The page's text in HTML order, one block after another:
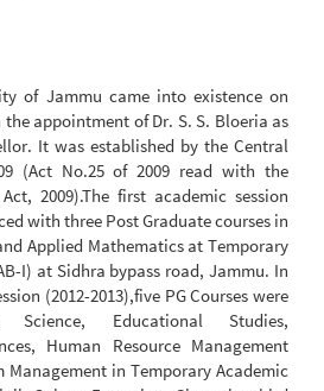
of Jammu came into existence on
the appointment of Dr. S. S. Bloeria as
It was established by the Central
(Act No.25 of 2009 read with the
2009).The first academic session
with three Post Graduate courses in
Applied Mathematics at Temporary
I) at Sidhra bypass road, Jammu. In
(2012-2013),five PG Courses were
Science, Educational Studies,
Human Resource Management
Management in Temporary Academic